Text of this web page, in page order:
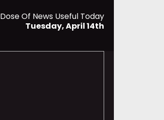
Dose Of News Useful Today
Tuesday, April 14th